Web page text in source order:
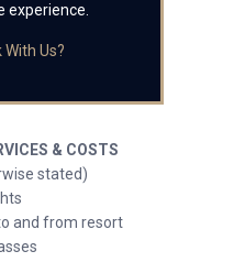
With Us?
& COSTS
stated)
and from resort